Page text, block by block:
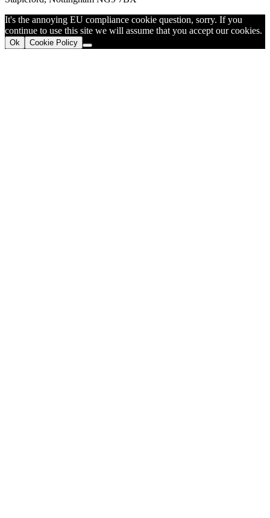
It's the annoying EU compliance cookie question, sorry. If you
continue to use this site we will assume that you accept our cookies.
Ok Cookie Policy